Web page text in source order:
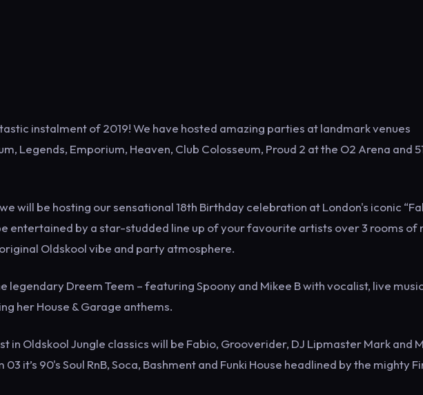
instalment of 2019! We have hosted amazing parties at landmark venues
Legends, Emporium, Heaven, Club Colosseum, Proud 2 at the O2 Arena and
will be hosting our sensational 18th Birthday celebration at London's iconic
entertained by a star-studded line up of your favourite artists over 3 rooms of
Oldskool vibe and party atmosphere.
legendary Dreem Teem – featuring Spoony and Mikee B with vocalist, live
her House & Garage anthems.
in Oldskool Jungle classics will be Fabio, Grooverider, DJ Lipmaster Mark and
it’s 90's Soul RnB, Soca, Bashment and Funki House headlined by the mighty